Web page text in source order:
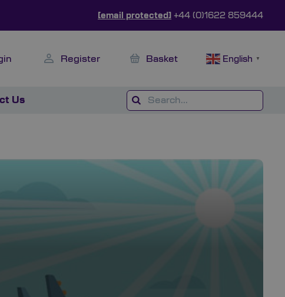
[email protected] +44 (0)1622 859444
Register Basket English ▼
Us